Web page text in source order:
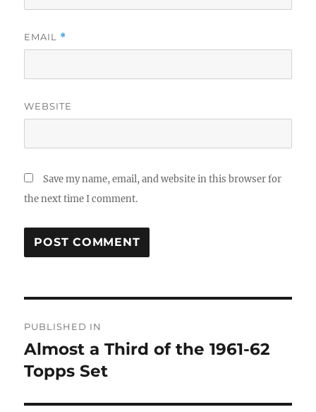
EMAIL *
WEBSITE
Save my name, email, and website in this browser for
the next time I comment.
navigation
PUBLISHED IN
Almost a Third of the 1961-62
Topps Set